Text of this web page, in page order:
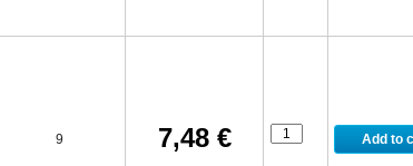
9 7,48 €